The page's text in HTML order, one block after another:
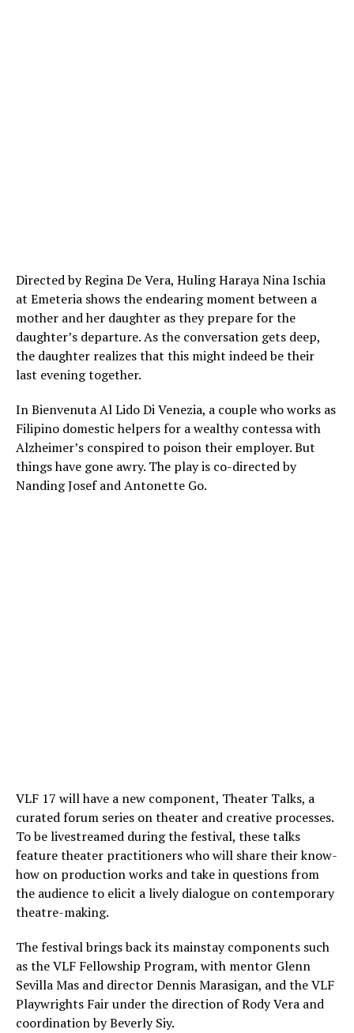
Directed by Regina De Vera, Huling Haraya Nina Ischia
at Emeteria shows the endearing moment between a
mother and her daughter as they prepare for the
daughter’s departure. As the conversation gets deep,
the daughter realizes that this might indeed be their
last evening together.
In Bienvenuta Al Lido Di Venezia, a couple who works as
Filipino domestic helpers for a wealthy contessa with
Alzheimer’s conspired to poison their employer. But
things have gone awry. The play is co-directed by
Nanding Josef and Antonette Go.
VLF 17 will have a new component, Theater Talks, a
curated forum series on theater and creative processes.
To be livestreamed during the festival, these talks
feature theater practitioners who will share their know-
how on production works and take in questions from
the audience to elicit a lively dialogue on contemporary
theatre-making.
The festival brings back its mainstay components such
as the VLF Fellowship Program, with mentor Glenn
Sevilla Mas and director Dennis Marasigan, and the VLF
Playwrights Fair under the direction of Rody Vera and
coordination by Beverly Siy.